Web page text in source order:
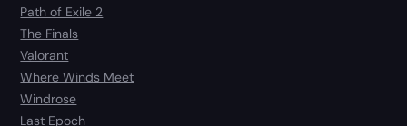
Path of Exile 2
The Finals
Valorant
Where Winds Meet
Windrose
Last Epoch